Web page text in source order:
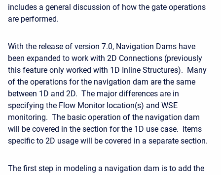
includes a general discussion of how the gate operations
are performed.
With the release of version 7.0, Navigation Dams have
been expanded to work with 2D Connections (previously
this feature only worked with 1D Inline Structures). Many
of the operations for the navigation dam are the same
between 1D and 2D. The major differences are in
specifying the Flow Monitor location(s) and WSE
monitoring. The basic operation of the navigation dam
will be covered in the section for the 1D use case. Items
specific to 2D usage will be covered in a separate section.
The first step in modeling a navigation dam is to add the